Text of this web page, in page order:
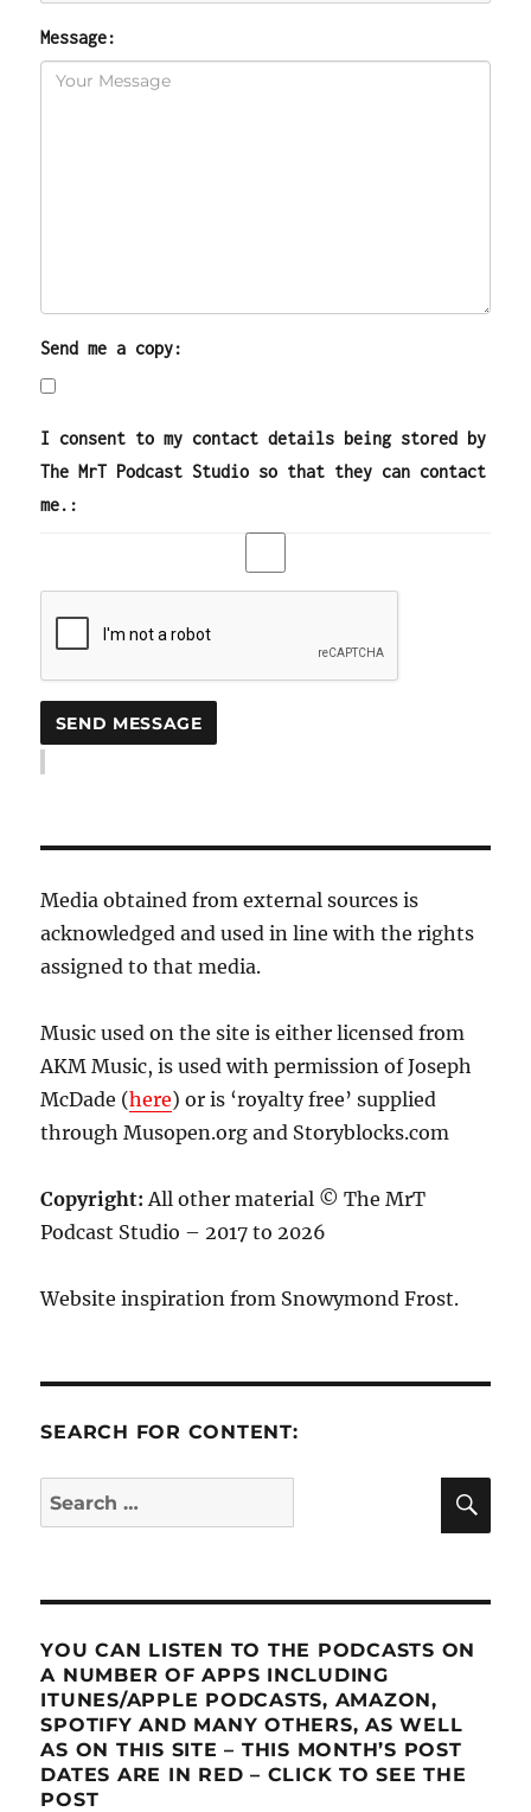
Message:
Send me a copy:
I consent to my contact details being stored by
The MrT Podcast Studio so that they can contact
me.:
Media obtained from external sources is
acknowledged and used in line with the rights
assigned to that media.
Music used on the site is either licensed from
AKM Music, is used with permission of Joseph
McDade (here) or is ‘royalty free’ supplied
through Musopen.org and Storyblocks.com
Copyright: All other material © The MrT
Podcast Studio – 2017 to 2026
Website inspiration from Snowymond Frost.
SEARCH FOR CONTENT:
Search
for:
YOU CAN LISTEN TO THE PODCASTS ON
A NUMBER OF APPS INCLUDING
ITUNES/APPLE PODCASTS, AMAZON,
SPOTIFY AND MANY OTHERS, AS WELL
AS ON THIS SITE – THIS MONTH’S POST
DATES ARE IN RED – CLICK TO SEE THE
POST